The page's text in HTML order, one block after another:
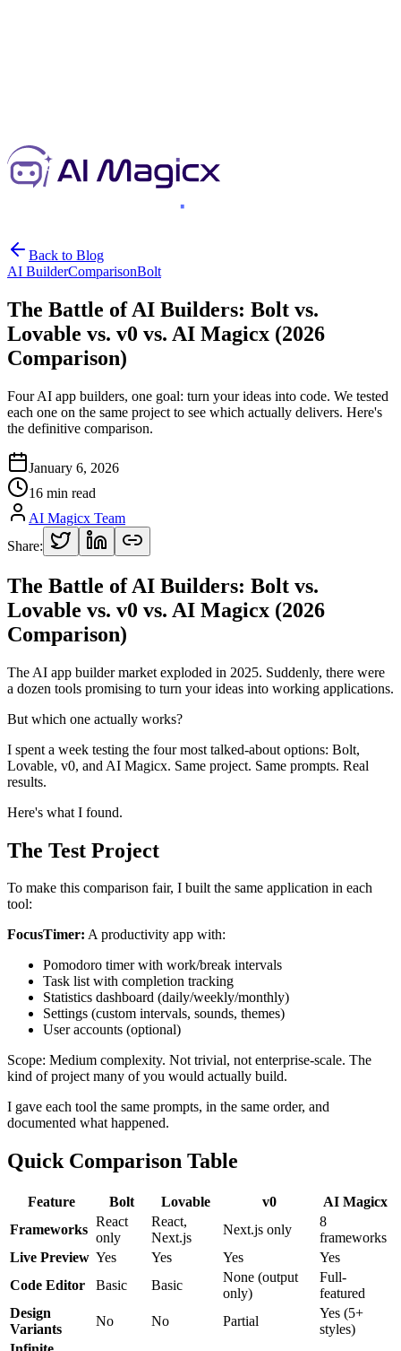
Back to Blog
AI BuilderComparisonBolt
The Battle of AI Builders: Bolt vs.
Lovable vs. v0 vs. AI Magicx (2026
Comparison)
Four AI app builders, one goal: turn your ideas into code. We tested
each one on the same project to see which actually delivers. Here's
the definitive comparison.
January 6, 2026
16 min read
AI Magicx Team
Share:
The Battle of AI Builders: Bolt vs.
Lovable vs. v0 vs. AI Magicx (2026
Comparison)
The AI app builder market exploded in 2025. Suddenly, there were
a dozen tools promising to turn your ideas into working applications.
But which one actually works?
I spent a week testing the four most talked-about options: Bolt,
Lovable, v0, and AI Magicx. Same project. Same prompts. Real
results.
Here's what I found.
The Test Project
To make this comparison fair, I built the same application in each
tool:
FocusTimer: A productivity app with:
Pomodoro timer with work/break intervals
Task list with completion tracking
Statistics dashboard (daily/weekly/monthly)
Settings (custom intervals, sounds, themes)
User accounts (optional)
Scope: Medium complexity. Not trivial, not enterprise-scale. The
kind of project many of you would actually build.
I gave each tool the same prompts, in the same order, and
documented what happened.
Quick Comparison Table
Feature Bolt Lovable v0
AI Magicx
Frameworks
React
only
React,
Next.js
Next.js only
8
frameworks
Live Preview Yes Yes Yes
Yes
Code Editor
Basic Basic
None (output
only)
Full-
featured
Design
Variants
No No Partial
Yes (5+
styles)